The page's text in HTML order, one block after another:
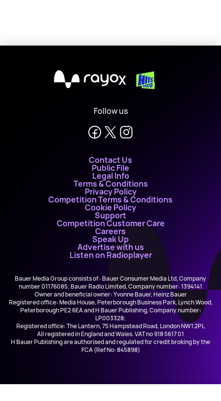
X
Follow us
Contact Us
Public File
Legal Info
Terms & Conditions
Privacy Policy
Competition Terms & Conditions
Cookie Policy
Support
Competition Customer Care
Careers
Speak Up
Advertise with us
Listen on Radioplayer
Bauer Media Group consists of : Bauer Consumer Media Ltd, Company
number 01176085; Bauer Radio Limited, Company number: 1394141
Owner and beneficial owner: Yvonne Bauer, Heinz Bauer
Registered office: Media House, Peterborough Business Park, Lynch Wood,
Peterborough PE2 6EA and H Bauer Publishing, Company number:
LP003328;
Registered office: The Lantern, 75 Hampstead Road, London NW1 2PL
All registered in England and Wales. VAT no 918 5617 01
H Bauer Publishing are authorised and regulated for credit broking by the
FCA (Ref No: 845898)